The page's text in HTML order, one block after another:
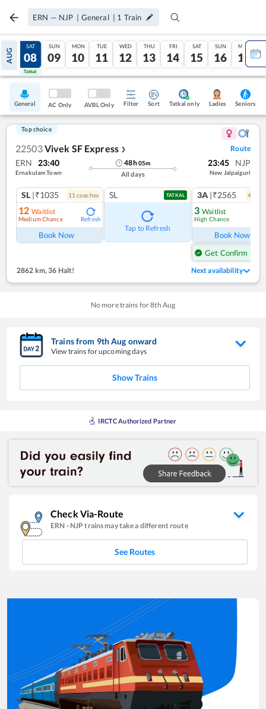
ERN — NJP | General | 1 Train
AUG
07
Tatkal
SAT
08
Tatkal
SUN
09
MON
10
TUE
11
WED
12
THU
13
FRI
14
SAT
15
SUN
16
MON
17
General AC Only AVBL Only Filter Sort Tatkal only Ladies Seniors
Top choice
22503Vivek SF Express ❯ Route
ERN 23:40
Ernakulam Town
48h05m
All days
23:45 NJP
New Jalpaiguri
SL |₹1035 11 coaches
12 Waitlist
Medium Chance Refresh
Book Now
SL TATKAL
Tap to Refresh
3A |₹2565 4
3 Waitlist
High Chance
Book Now
Get Confirm Seat
2862 km, 36 Halt! Next availability
No more trains for8th Aug
Trains from 9thAug onward
View trains for upcoming days
Show Trains
IRCTC Authorized Partner
Check Via-Route
ERN - NJP trains may take a different route
See Routes